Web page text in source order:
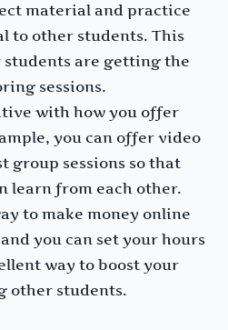
material and practice
to other students. This
are getting the
sessions.
with how you offer
you can offer video
group sessions so that
learn from each other.
to make money online
you can set your hours
way to boost your
other students.